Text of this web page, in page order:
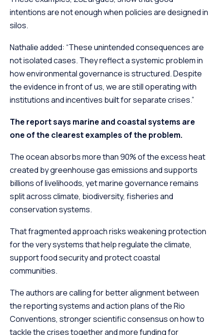
intentions are not enough when policies are designed in
silos.
Nathalie added: “These unintended consequences are
not isolated cases. They reflect a systemic problem in
how environmental governance is structured. Despite
the evidence in front of us, we are still operating with
institutions and incentives built for separate crises.”
The report says marine and coastal systems are
one of the clearest examples of the problem.
The ocean absorbs more than 90% of the excess heat
created by greenhouse gas emissions and supports
billions of livelihoods, yet marine governance remains
split across climate, biodiversity, fisheries and
conservation systems.
That fragmented approach risks weakening protection
for the very systems that help regulate the climate,
support food security and protect coastal
communities.
The authors are calling for better alignment between
the reporting systems and action plans of the Rio
Conventions, stronger scientific consensus on how to
tackle the crises together and more funding for